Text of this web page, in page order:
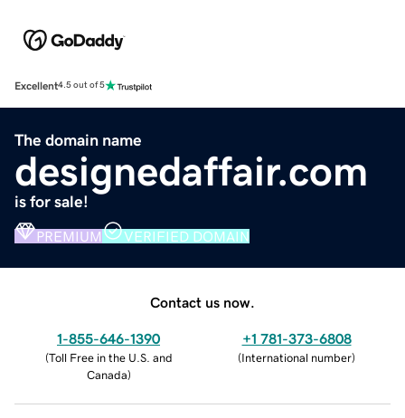
Excellent4.5 out of 5
The domain name
designedaffair.com
is for sale!
PREMIUM VERIFIED DOMAIN
Contact us now.
1-855-646-1390
(Toll Free in the U.S. and
Canada)
+1 781-373-6808
(International number)